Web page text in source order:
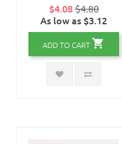
$4.08$4.80
As low as $3.12
ADD TO CART